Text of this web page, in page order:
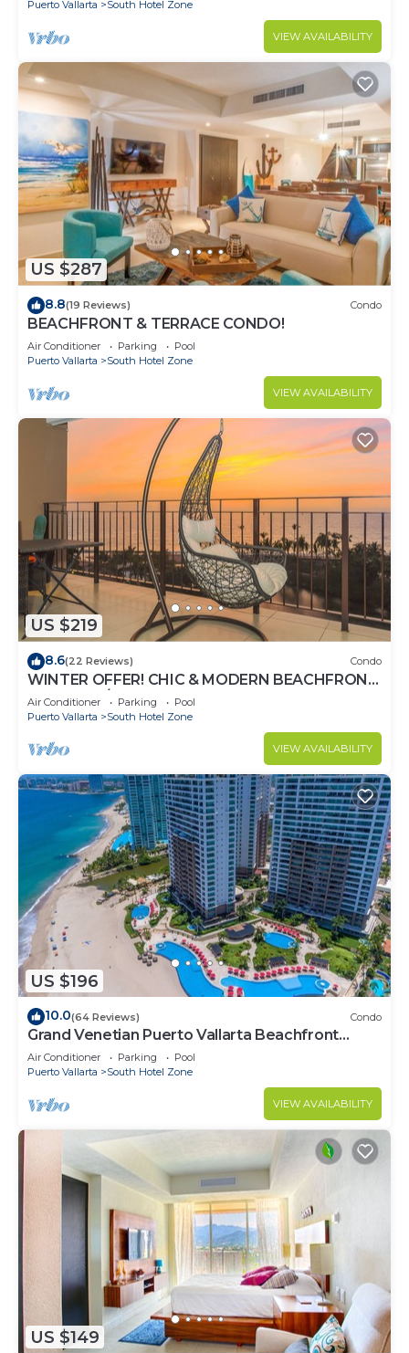
Puerto Vallarta South Hotel Zone
VIEW AVAILABILITY
US $287
8.8(19 Reviews) Condo
BEACHFRONT & TERRACE CONDO!
Air Conditioner Parking
Pool
Puerto Vallarta
South Hotel Zone
VIEW AVAILABILITY
US $219
8.6(22 Reviews) Condo
WINTER OFFER! CHIC & MODERN BEACHFRONT
CONDO W/TERRACE
Air Conditioner Parking
Pool
Puerto Vallarta
South Hotel Zone
VIEW AVAILABILITY
US $196
10.0(64 Reviews) Condo
Grand Venetian Puerto Vallarta Beachfront
Condo
Air Conditioner Parking
Pool
Puerto Vallarta
South Hotel Zone
VIEW AVAILABILITY
US $149